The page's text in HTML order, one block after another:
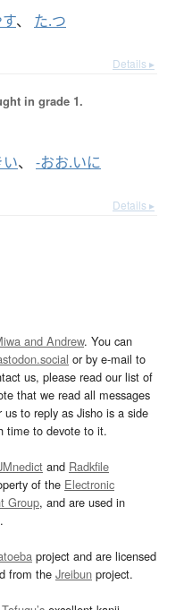
、 た.つ
Details ▸
in grade 1.
、 -おお.いに
Details ▸
and Andrew. You can
or by e-mail to
us, please read our list of
that we read all messages
to reply as Jisho is a side
time to devote to it.
and Radkfile
of the Electronic
Group, and are used in
.
project and are licensed
from the Jreibun project.